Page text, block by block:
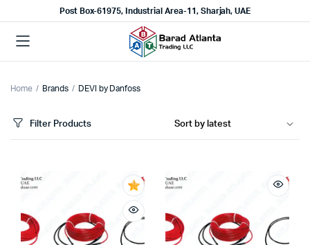
Post Box-61975, Industrial Area-11, Sharjah, UAE
Home Brands DEVI by Danfoss
Filter Products